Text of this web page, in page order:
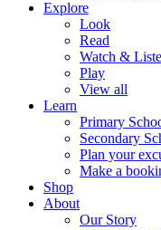
Explore
Look
Read
Watch &
Play
View all
Learn
Primary
Secondary
Plan your
Make a
Shop
About
Our Story